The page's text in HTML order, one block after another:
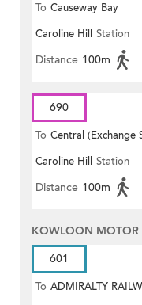
To Causeway Bay
Caroline Hill Station
Distance 100m
690
To Central (Exchange
Caroline Hill Station
Distance 100m
KOWLOON MOTOR
601
To ADMIRALTY